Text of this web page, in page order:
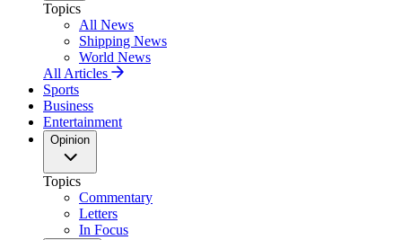
Topics
All News
Shipping News
World News
All Articles
Sports
Business
Entertainment
Opinion
Topics
Commentary
Letters
In Focus